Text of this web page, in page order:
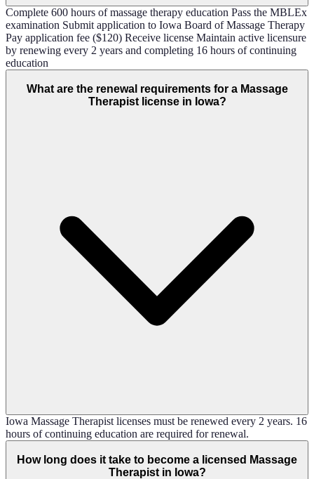
Complete 600 hours of massage therapy education Pass the MBLEx
examination Submit application to Iowa Board of Massage Therapy
Pay application fee ($120) Receive license Maintain active licensure
by renewing every 2 years and completing 16 hours of continuing
education
What are the renewal requirements for a Massage
Therapist license in Iowa?
Iowa Massage Therapist licenses must be renewed every 2 years. 16
hours of continuing education are required for renewal.
How long does it take to become a licensed Massage
Therapist in Iowa?